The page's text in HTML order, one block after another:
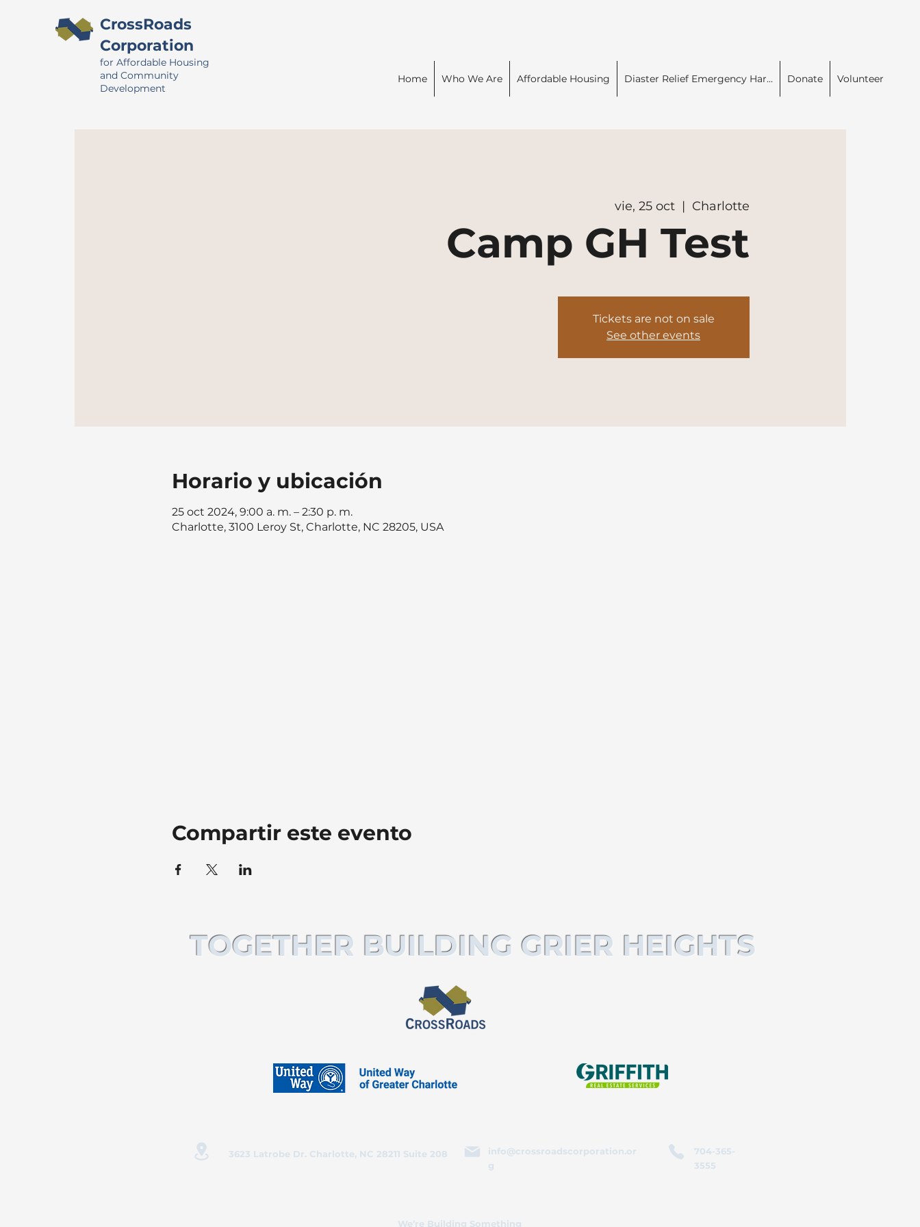
CrossRoads
Corporation
for Affordable Housing
and Community
Development
Home Who We Are Affordable Housing Diaster Relief Emergency Har... Donate Volunteer
vie, 25 oct
  |
Charlotte
Camp GH Test
Tickets are not on sale
See other events
Horario y ubicación
25 oct 2024, 9:00 a. m. – 2:30 p. m.
Charlotte, 3100 Leroy St, Charlotte, NC 28205, USA
Compartir este evento
TOGETHER BUILDING GRIER HEIGHTS
3623 Latrobe Dr. Charlotte, NC 28211 Suite 208
info@crossroadscorporation.or
g
704-365-
3555
We’re Building Something